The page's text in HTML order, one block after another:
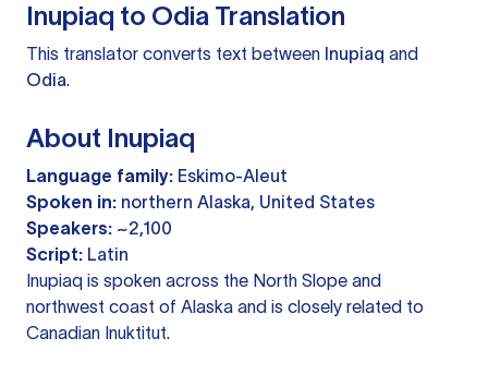
Inupiaq to Odia Translation
This translator converts text between Inupiaq and
Odia.
About Inupiaq
Language family: Eskimo-Aleut
Spoken in: northern Alaska, United States
Speakers: ~2,100
Script: Latin
Inupiaq is spoken across the North Slope and
northwest coast of Alaska and is closely related to
Canadian Inuktitut.